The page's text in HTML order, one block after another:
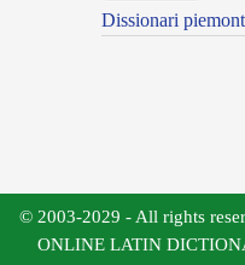
Dissionari
© 2003-2029 - All rights
ONLINE LATIN